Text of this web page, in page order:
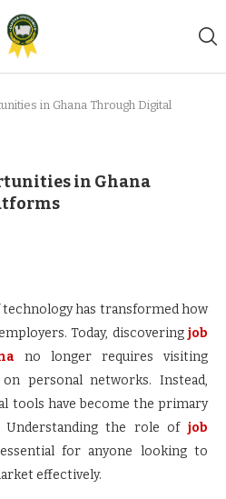
in Ghana Through Digital
in Ghana
has transformed how
Today, discovering job
no longer requires visiting
personal networks. Instead,
tools have become the primary
Understanding the role of job
for anyone looking to
effectively.